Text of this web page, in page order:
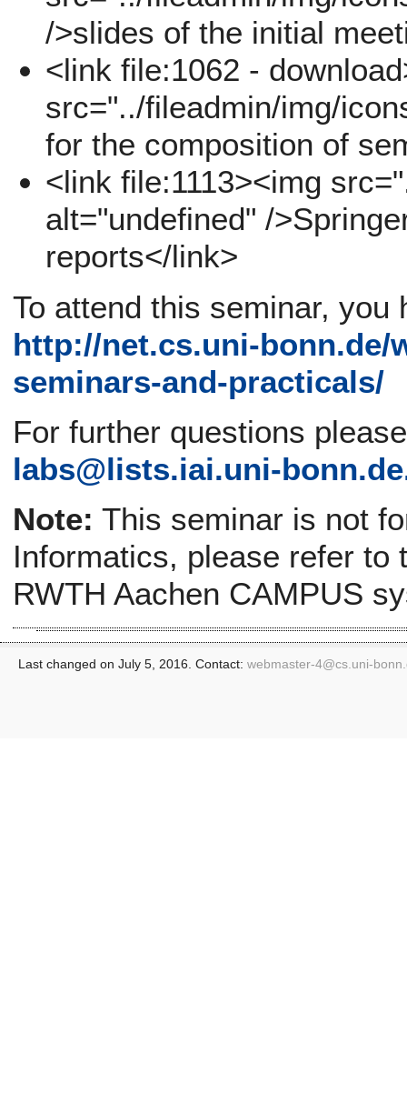
/>slides of the initial
<link file:1062 -
src="../fileadmin/img/
for the composition of
<link file:1113><img
alt="undefined" /
reports</link>
To attend this seminar, you
http://net.cs.uni-
seminars-and-practicals/
For further questions
labs@lists.iai.uni-
Note: This seminar is not
Informatics, please refer to
RWTH Aachen CAMPUS
Last changed on July 5, 2016. Contact: webmaster-4@cs.uni-